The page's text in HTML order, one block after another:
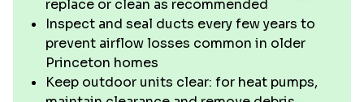
replace or clean as recommended
Inspect and seal ducts every few years to
prevent airflow losses common in older
Princeton homes
Keep outdoor units clear: for heat pumps,